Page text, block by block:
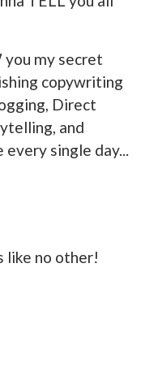
you my secret
copywriting
Direct
and
every single day...
like no other!